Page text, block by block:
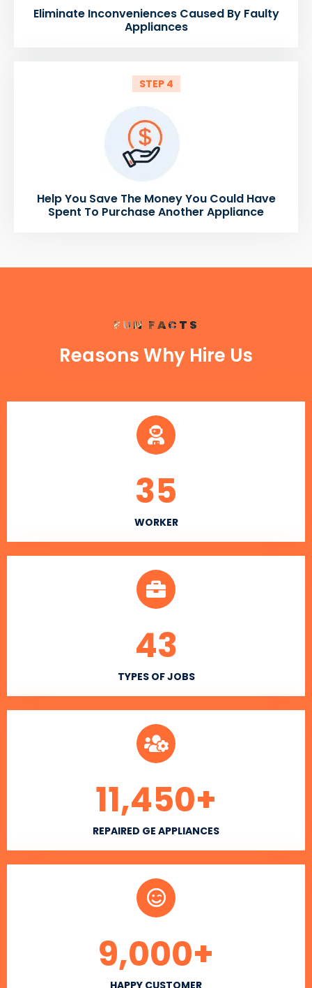
Eliminate Inconveniences Caused By Faulty
Appliances
STEP 4
Help You Save The Money You Could Have
Spent To Purchase Another Appliance
FUN FACTS
Reasons Why Hire Us
WORKER
35
TYPES OF JOBS
43
REPAIRED GE APPLIANCES
11,450+
HAPPY CUSTOMER
9,000+